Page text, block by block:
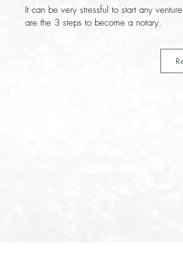
It can be very stressful to start any
are the 3 steps to become a notary.